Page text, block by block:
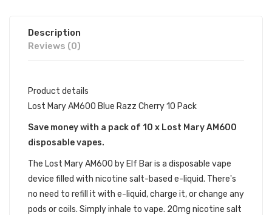
Description
Reviews (0)
Product details
Lost Mary AM600 Blue Razz Cherry 10 Pack
Save money with a pack of 10 x Lost Mary AM600
disposable vapes.
The Lost Mary AM600 by Elf Bar is a disposable vape
device filled with nicotine salt-based e-liquid. There's
no need to refill it with e-liquid, charge it, or change any
pods or coils. Simply inhale to vape. 20mg nicotine salt